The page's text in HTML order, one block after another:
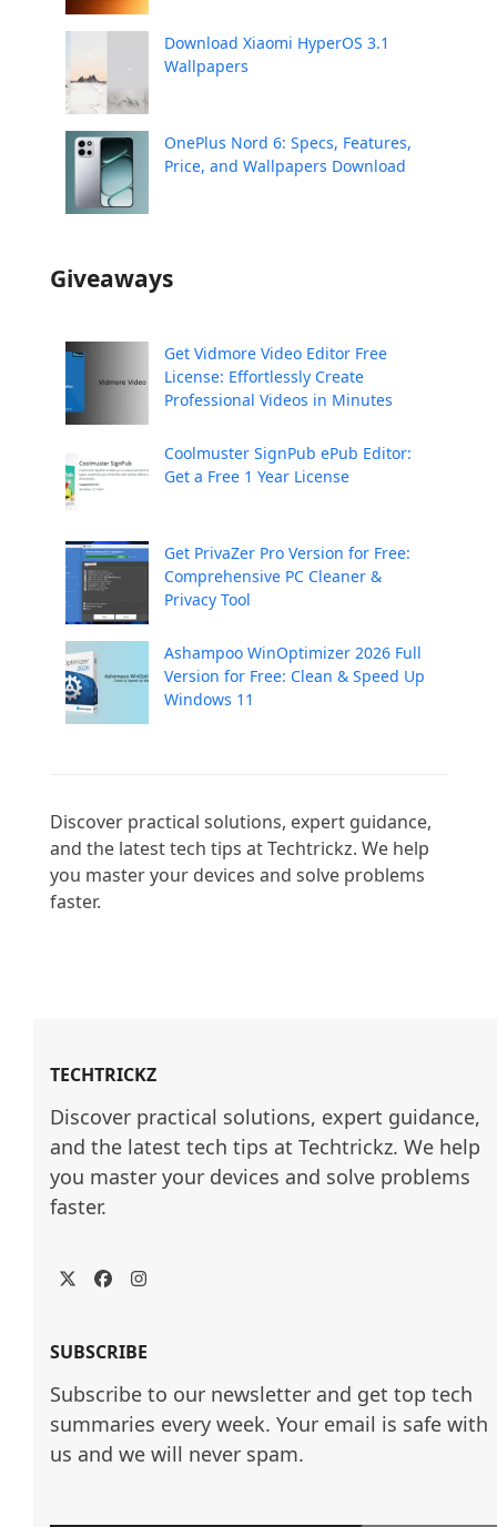
Download Xiaomi HyperOS 3.1
Wallpapers
OnePlus Nord 6: Specs, Features,
Price, and Wallpapers Download
Giveaways
Get Vidmore Video Editor Free
License: Effortlessly Create
Professional Videos in Minutes
Coolmuster SignPub ePub Editor:
Get a Free 1 Year License
Get PrivaZer Pro Version for Free:
Comprehensive PC Cleaner &
Privacy Tool
Ashampoo WinOptimizer 2026 Full
Version for Free: Clean & Speed Up
Windows 11
Discover practical solutions, expert guidance,
and the latest tech tips at Techtrickz. We help
you master your devices and solve problems
faster.
TECHTRICKZ
Discover practical solutions, expert guidance,
and the latest tech tips at Techtrickz. We help
you master your devices and solve problems
faster.
TwitterFacebookInstagram
SUBSCRIBE
Subscribe to our newsletter and get top tech
summaries every week. Your email is safe with
us and we will never spam.